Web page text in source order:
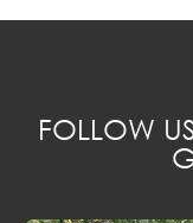
FOLLOW